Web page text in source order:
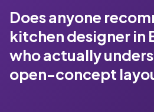
Does anyone
kitchen designer in
who actually
open-concept